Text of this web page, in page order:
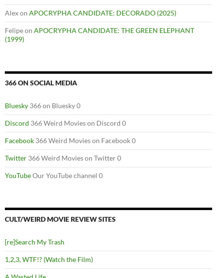
Alexon APOCRYPHA CANDIDATE: DECORADO (2025)
Felipeon APOCRYPHA CANDIDATE: THE GREEN ELEPHANT
(1999)
366 ON SOCIAL MEDIA
Bluesky 366 on Bluesky 0
Discord 366 Weird Movies on Discord 0
Facebook 366 Weird Movies on Facebook 0
Twitter 366 Weird Movies on Twitter 0
YouTubeOur YouTube channel 0
CULT/WEIRD MOVIE REVIEW SITES
[re]Search My Trash
1,2,3, WTF!? (Watch the Film)